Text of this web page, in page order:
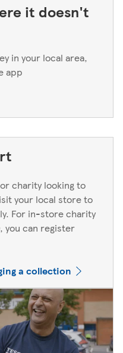
it doesn't
in your local area,
app
charity looking to
your local store to
For in-store charity
you can register
a collection